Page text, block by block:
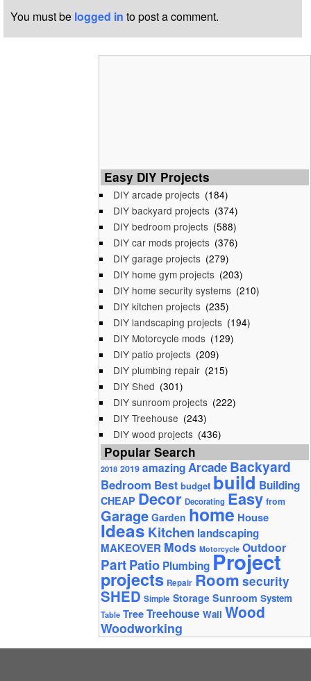
You must be logged in to post a comment.
Easy DIY Projects
DIY arcade projects (184)
DIY backyard projects (374)
DIY bedroom projects (588)
DIY car mods projects (376)
DIY garage projects (279)
DIY home gym projects (203)
DIY home security systems (210)
DIY kitchen projects (235)
DIY landscaping projects (194)
DIY Motorcycle mods (129)
DIY patio projects (209)
DIY plumbing repair (215)
DIY Shed (301)
DIY sunroom projects (222)
DIY Treehouse (243)
DIY wood projects (436)
Popular Search
2018 2019 amazingArcadeBackyard
Bedroom Best budget build Building
CHEAP Decor Decorating Easy from
Garage Garden home House
Ideas Kitchen landscaping
MAKEOVER Mods Motorcycle Outdoor
PartPatio PlumbingProject
projects Repair Room security
SHED Simple Storage Sunroom System
Table TreeTreehouse Wall Wood
Woodworking